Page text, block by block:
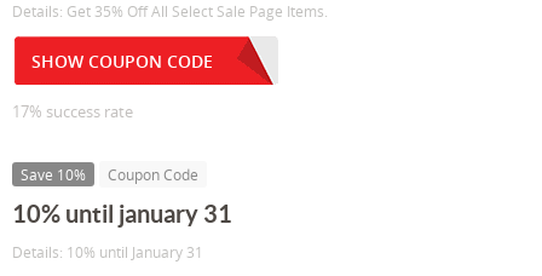
Details: Get 35% Off All Select Sale Page Items.
SHOW COUPON CODE
17% success rate
Save 10% Coupon Code
10% until january 31
Details: 10% until January 31